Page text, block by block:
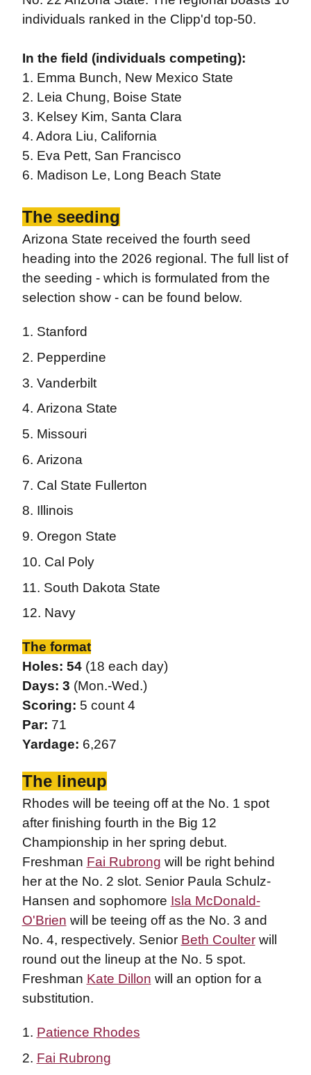
individuals ranked in the Clipp'd top-50.
In the field (individuals competing):
1. Emma Bunch, New Mexico State
2. Leia Chung, Boise State
3. Kelsey Kim, Santa Clara
4. Adora Liu, California
5. Eva Pett, San Francisco
6. Madison Le, Long Beach State
The seeding
Arizona State received the fourth seed
heading into the 2026 regional. The full list of
the seeding - which is formulated from the
selection show - can be found below.
Stanford
Pepperdine
Vanderbilt
Arizona State
Missouri
Arizona
Cal State Fullerton
Illinois
Oregon State
Cal Poly
South Dakota State
Navy
The format
Holes: 54(18 each day)
Days: 3 (Mon.-Wed.)
Scoring: 5 count 4
Par: 71
Yardage: 6,267
The lineup
Rhodes will be teeing off at the No. 1 spot
after finishing fourth in the Big 12
Championship in her spring debut.
Freshman Fai Rubrong will be right behind
her at the No. 2 slot. Senior Paula Schulz-
Hansen and sophomore Isla McDonald-
O'Brien will be teeing off as the No. 3 and
No. 4, respectively. Senior Beth Coulterwill
round out the lineup at the No. 5 spot.
Freshman Kate Dillon will an option for a
substitution.
Patience Rhodes
Fai Rubrong